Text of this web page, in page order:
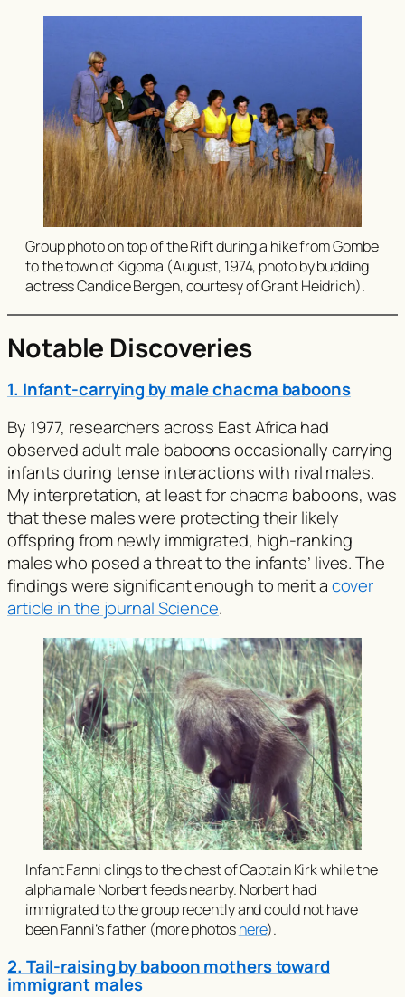
Group photo on top of the Rift during a hike from Gombe
to the town of Kigoma (August, 1974, photo by budding
actress Candice Bergen, courtesy of Grant Heidrich).
Notable Discoveries
1. Infant-carrying by male chacma baboons
By 1977, researchers across East Africa had
observed adult male baboons occasionally carrying
infants during tense interactions with rival males.
My interpretation, at least for chacma baboons, was
that these males were protecting their likely
offspring from newly immigrated, high-ranking
males who posed a threat to the infants’ lives. The
findings were significant enough to merit acover
article in the journal Science.
Infant Fanni clings to the chest of Captain Kirk while the
alpha male Norbert feeds nearby. Norbert had
immigrated to the group recently and could not have
been Fanni’s father (more photoshere).
2. Tail-raising by baboon mothers toward
immigrant males